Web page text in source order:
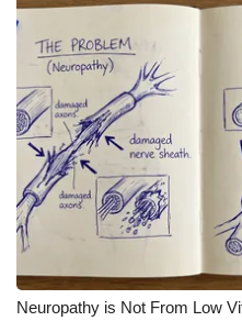
Neuropathy is Not From Low